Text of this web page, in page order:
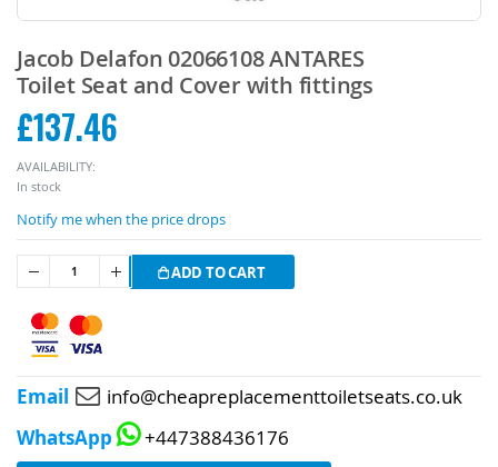
to
the
beginning
of
the
gallery
Jacob Delafon 02066108 ANTARES
Toilet Seat and Cover with fittings
£137.46
AVAILABILITY:
In stock
Notify me when the price drops
ADD TO CART
Email
info@cheapreplacementtoiletseats.co.uk
WhatsApp
+447388436176